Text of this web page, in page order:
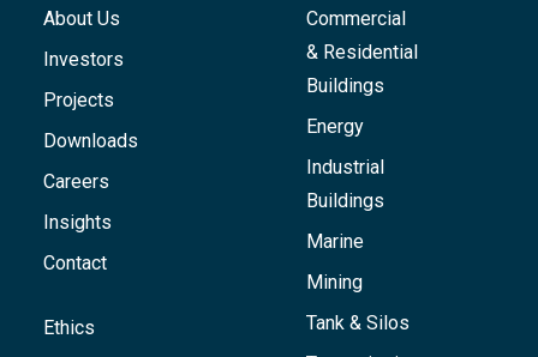
About Us
Investors
Projects
Downloads
Careers
Insights
Contact
Ethics
Commercial
& Residential
Buildings
Energy
Industrial
Buildings
Marine
Mining
Tank & Silos